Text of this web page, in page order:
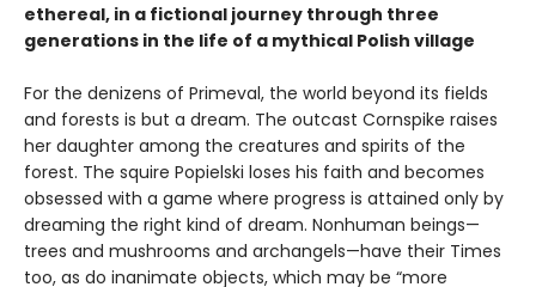
ethereal, in a fictional journey through three
generations in the life of a mythical Polish village
For the denizens of Primeval, the world beyond its fields
and forests is but a dream. The outcast Cornspike raises
her daughter among the creatures and spirits of the
forest. The squire Popielski loses his faith and becomes
obsessed with a game where progress is attained only by
dreaming the right kind of dream. Nonhuman beings—
trees and mushrooms and archangels—have their Times
too, as do inanimate objects, which may be “more